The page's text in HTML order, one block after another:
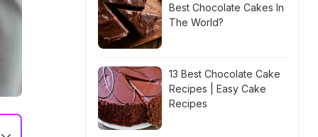
Best Chocolate Cakes In
The World?
13 Best Chocolate Cake
Recipes | Easy Cake
Recipes